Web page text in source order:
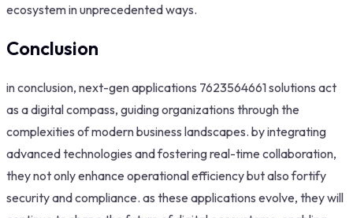
ecosystem in unprecedented ways.
Conclusion
in conclusion, next-gen applications 7623564661 solutions act
as a digital compass, guiding organizations through the
complexities of modern business landscapes. by integrating
advanced technologies and fostering real-time collaboration,
they not only enhance operational efficiency but also fortify
security and compliance. as these applications evolve, they will